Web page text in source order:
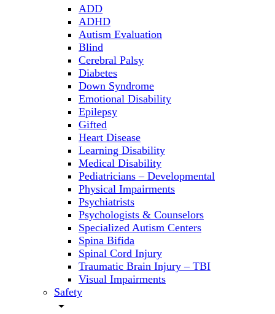
ADD
ADHD
Autism Evaluation
Blind
Cerebral Palsy
Diabetes
Down Syndrome
Emotional Disability
Epilepsy
Gifted
Heart Disease
Learning Disability
Medical Disability
Pediatricians – Developmental
Physical Impairments
Psychiatrists
Psychologists & Counselors
Specialized Autism Centers
Spina Bifida
Spinal Cord Injury
Traumatic Brain Injury – TBI
Visual Impairments
Safety
arrow_drop_down